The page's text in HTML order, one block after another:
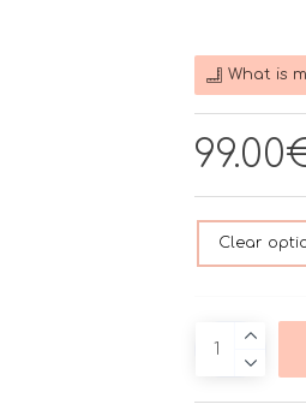
Clear
What is